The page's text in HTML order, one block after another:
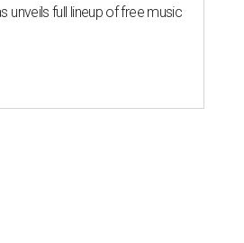
unveils full lineup of free music